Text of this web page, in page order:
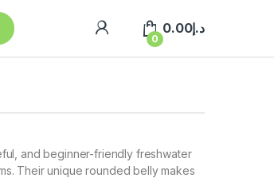
0
د.إ0.00
and beginner-friendly freshwater
Their unique rounded belly makes